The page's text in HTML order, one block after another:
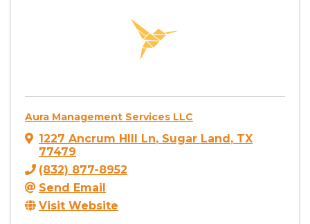
Aura Management Services LLC
1227 Ancrum HIll Ln, Sugar Land , TX
77479
(832) 877-8952
Send Email
Visit Website